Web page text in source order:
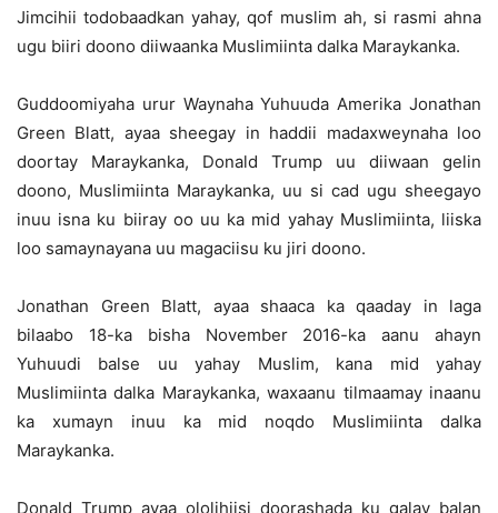
Jimcihii todobaadkan yahay, qof muslim ah, si rasmi ahna
ugu biiri doono diiwaanka Muslimiinta dalka Maraykanka.
Guddoomiyaha urur Waynaha Yuhuuda Amerika Jonathan
Green Blatt, ayaa sheegay in haddii madaxweynaha loo
doortay Maraykanka, Donald Trump uu diiwaan gelin
doono, Muslimiinta Maraykanka, uu si cad ugu sheegayo
inuu isna ku biiray oo uu ka mid yahay Muslimiinta, liiska
loo samaynayana uu magaciisu ku jiri doono.
Jonathan Green Blatt, ayaa shaaca ka qaaday in laga
bilaabo 18-ka bisha November 2016-ka aanu ahayn
Yuhuudi balse uu yahay Muslim, kana mid yahay
Muslimiinta dalka Maraykanka, waxaanu tilmaamay inaanu
ka xumayn inuu ka mid noqdo Muslimiinta dalka
Maraykanka.
Donald Trump ayaa ololihiisi doorashada ku galay balan